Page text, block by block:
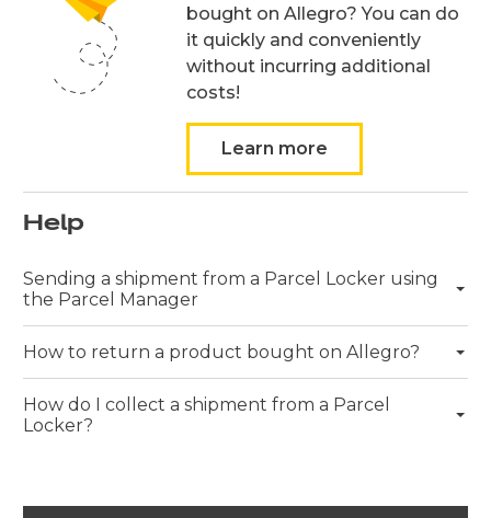
bought on Allegro? You can do
it quickly and conveniently
without incurring additional
costs!
Learn more
Help
Rozwiń więcej
Sending a shipment from a Parcel Locker using
the Parcel Manager
Rozwiń więcej
How to return a product bought on Allegro?
Rozwiń więcej
How do I collect a shipment from a Parcel
Locker?